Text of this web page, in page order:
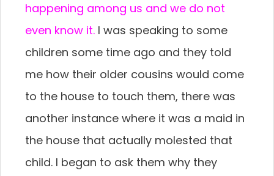
happening among us and we do not
even know it. I was speaking to some
children some time ago and they told
me how their older cousins would come
to the house to touch them, there was
another instance where it was a maid in
the house that actually molested that
child. I began to ask them why they